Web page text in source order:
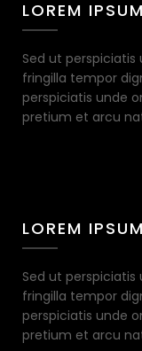
LOREM IPSUM
Sed ut
fringilla tempor
perspiciatis unde
pretium et arcu
LOREM IPSUM
Sed ut
fringilla tempor
perspiciatis unde
pretium et arcu